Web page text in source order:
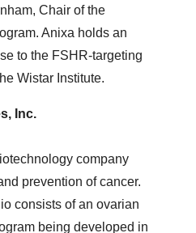
, Chair of the
Anixa holds an
to the FSHR-targeting
Wistar Institute.
Inc.
company
prevention of cancer.
consists of an ovarian
being developed in